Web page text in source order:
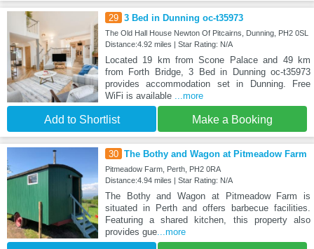
29 3 Bed in Dunning oc-t35973
The Old Hall House Newton Of Pitcairns, Dunning, PH2 0SL
Distance:4.92 miles | Star Rating: N/A
Located 19 km from Scone Palace and 49 km
from Forth Bridge, 3 Bed in Dunning oc-t35973
provides accommodation set in Dunning. Free
WiFi is available ...more
Add to Shortlist Make a Booking
30 The Bothy and Wagon at Pitmeadow Farm
Pitmeadow Farm, Perth, PH2 0RA
Distance:4.94 miles | Star Rating: N/A
The Bothy and Wagon at Pitmeadow Farm is
situated in Perth and offers barbecue facilities.
Featuring a shared kitchen, this property also
provides gue...more